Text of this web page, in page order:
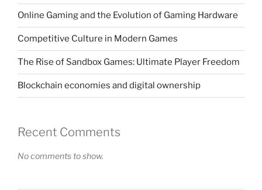
Online Gaming and the Evolution of Gaming Hardware
Competitive Culture in Modern Games
The Rise of Sandbox Games: Ultimate Player Freedom
Blockchain economies and digital ownership
Recent Comments
No comments to show.